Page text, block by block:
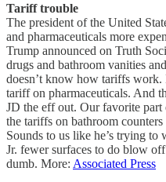
Tariff trouble
The president of the United
and pharmaceuticals more
Trump announced on Truth
drugs and bathroom vanities
doesn’t know how tariffs work.
tariff on pharmaceuticals. And
JD the eff out. Our favorite
the tariffs on bathroom
Sounds to us like he’s trying
Jr. fewer surfaces to do blow
dumb. More: Associated Press